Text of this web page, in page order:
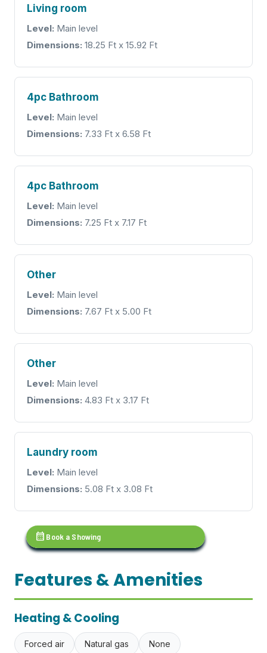
Living room
Level: Main level
Dimensions: 18.25 Ft x 15.92 Ft
4pc Bathroom
Level: Main level
Dimensions: 7.33 Ft x 6.58 Ft
4pc Bathroom
Level: Main level
Dimensions: 7.25 Ft x 7.17 Ft
Other
Level: Main level
Dimensions: 7.67 Ft x 5.00 Ft
Other
Level: Main level
Dimensions: 4.83 Ft x 3.17 Ft
Laundry room
Level: Main level
Dimensions: 5.08 Ft x 3.08 Ft
calendar_month Book a Showing
Features & Amenities
Heating & Cooling
Forced air Natural gas None